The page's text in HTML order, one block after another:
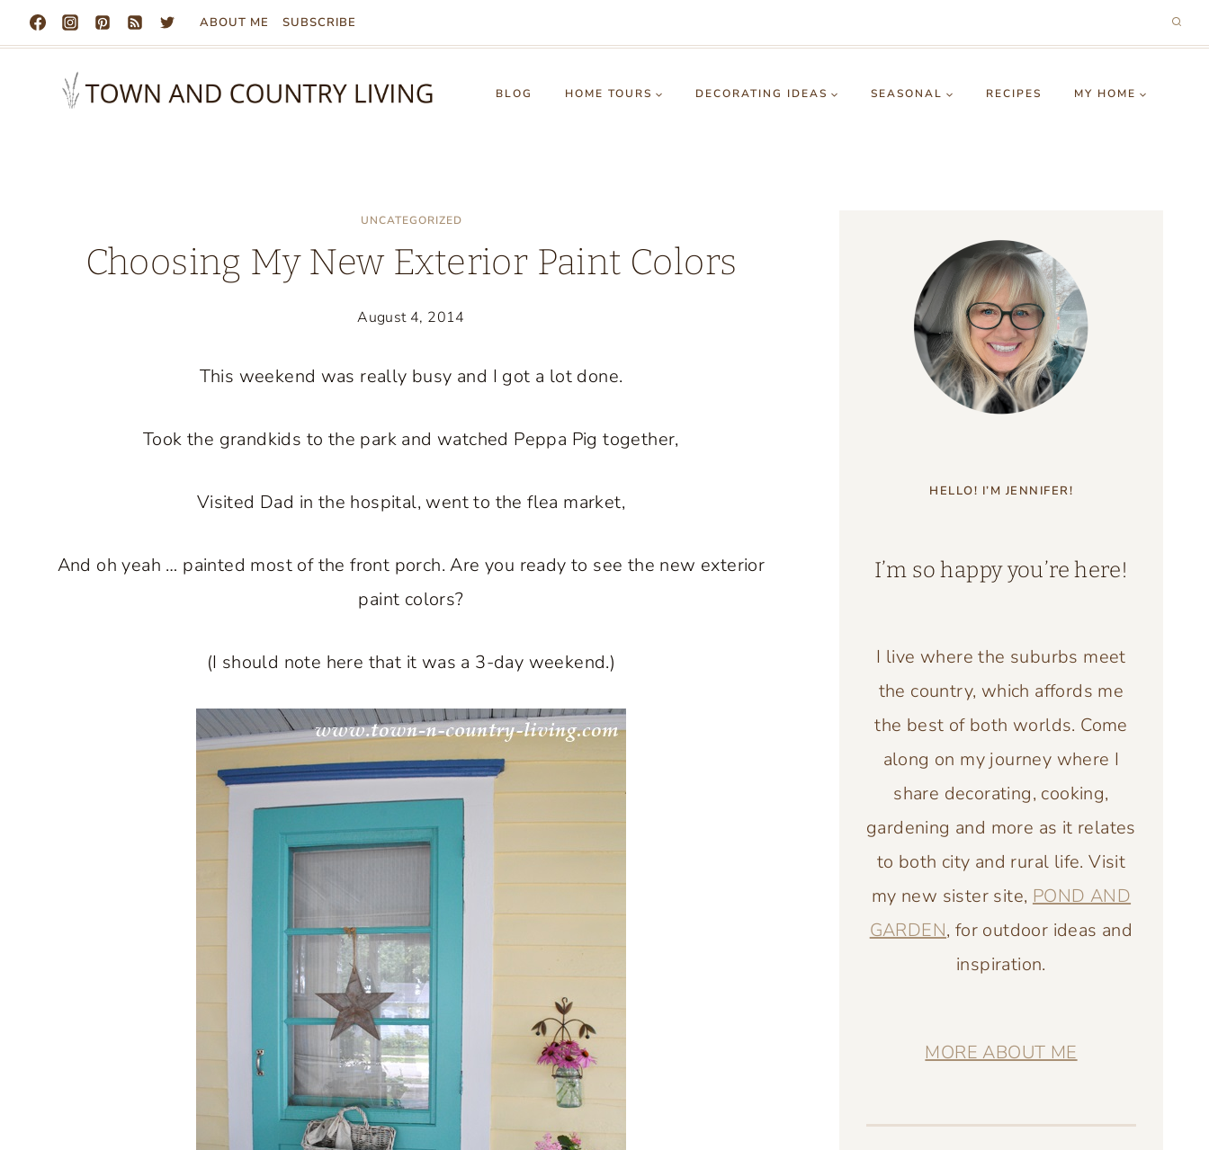
Skip
to
ABOUT ME SUBSCRIBE
BLOG HOME TOURS DECORATING IDEAS SEASONAL RECIPES MY HOME
UNCATEGORIZED
Choosing My New Exterior Paint Colors
August 4, 2014
This weekend was really busy and I got a lot done.
Took the grandkids to the park and watched Peppa Pig together,
Visited Dad in the hospital, went to the flea market,
And oh yeah … painted most of the front porch. Are you ready to see the new exterior
paint colors?
(I should note here that it was a 3-day weekend.)
HELLO! I’M JENNIFER!
I’m so happy you’re here!
I live where the suburbs meet
the country, which affords me
the best of both worlds. Come
along on my journey where I
share decorating, cooking,
gardening and more as it relates
to both city and rural life. Visit
my new sister site, POND AND
GARDEN, for outdoor ideas and
inspiration.
MORE ABOUT ME